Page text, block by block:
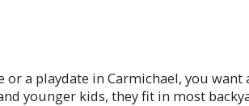
a playdate in Carmichael, you
younger kids, they fit in most